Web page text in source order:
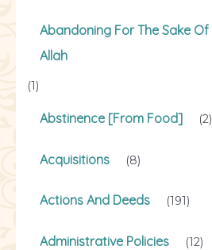
Abandoning For The Sake Of
Allah
(1)
Abstinence [From Food] (2)
Acquisitions (8)
Actions And Deeds (191)
Administrative Policies (12)